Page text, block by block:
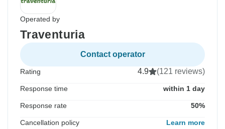
Operated by
Traventuria
Contact operator
Rating 4.9 (121 reviews)
Response time within 1 day
Response rate 50%
Cancellation policy Learn more